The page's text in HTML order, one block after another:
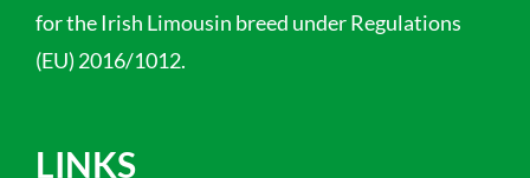
for the Irish Limousin breed under Regulations
(EU) 2016/1012.
LINKS